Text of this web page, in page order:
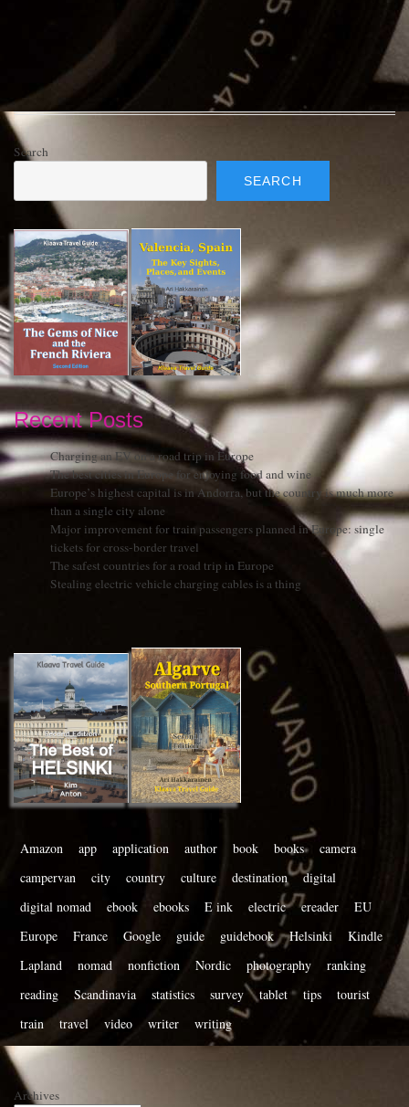
Search
SEARCH
Recent Posts
Charging an EV on a road trip in Europe
The best cities in Europe for enjoying food and wine
Europe’s highest capital is in Andorra, but the country is much more
than a single city alone
Major improvement for train passengers planned in Europe: single
tickets for cross-border travel
The safest countries for a road trip in Europe
Stealing electric vehicle charging cables is a thing
Amazon app application author book books
camera
campervan
city country culture destination
digital
digital nomad
ebook ebooks E ink electric ereader
EU
Europe
France Google guide guidebook Helsinki
Kindle
Lapland
nomad nonfiction Nordic photography
ranking
reading
Scandinavia statistics survey tablet tips
tourist
train
travel video writer writing
Archives